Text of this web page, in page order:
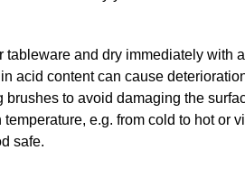
and dry immediately with
acid content can cause
to avoid damaging the
e.g. from cold to hot or
safe.